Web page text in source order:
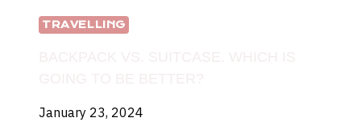
TRAVELLING
January 23, 2024